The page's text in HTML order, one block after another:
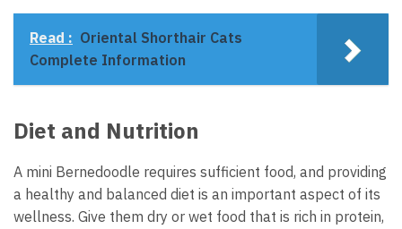
Read : Oriental Shorthair Cats
Complete Information
Diet and Nutrition
A mini Bernedoodle requires sufficient food, and providing
a healthy and balanced diet is an important aspect of its
wellness. Give them dry or wet food that is rich in protein,